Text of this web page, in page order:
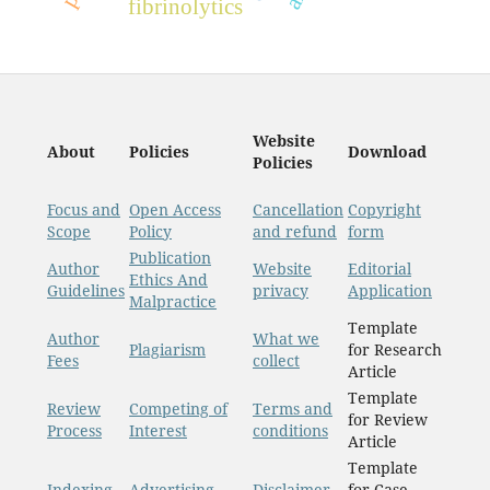
fibrinolytics
About Policies
Website
Policies
Download
Focus and
Scope
Open Access
Policy
Cancellation
and refund
Copyright
form
Author
Guidelines
Publication
Ethics And
Malpractice
Website
privacy
Editorial
Application
Author
Fees
Plagiarism
What we
collect
Template
for Research
Article
Review
Process
Competing of
Interest
Terms and
conditions
Template
for Review
Article
Template